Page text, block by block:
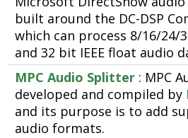
built around the DC-DSP
which can process 8/16/24/
and 32 bit IEEE float audio
MPC Audio Splitter : MPC
developed and compiled by
and its purpose is to add
audio formats.